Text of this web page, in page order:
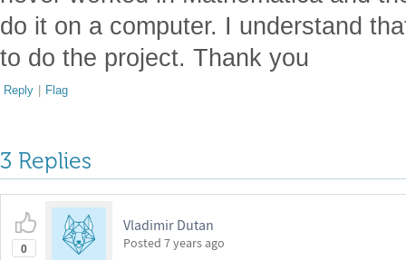
do it on a computer. I understand
to do the project. Thank you
Reply | Flag
3 Replies
0
Vladimir Dutan
Posted 7 years ago